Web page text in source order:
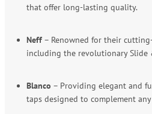
that offer long-lasting quality.
Neff– Renowned for their
including the revolutionary Slide
Blanco – Providing elegant and
taps designed to complement